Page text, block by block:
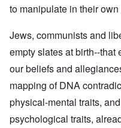
to manipulate in their own
Jews, communists and
empty slates at birth--
our beliefs and
mapping of DNA
physical-mental traits,
psychological traits,